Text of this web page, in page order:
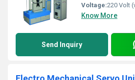
Voltage:220 Volt
Know More
Send Inquiry